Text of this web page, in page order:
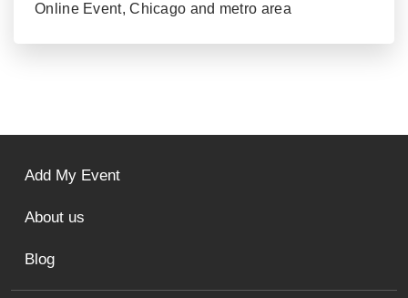
Online Event, Chicago and metro area
Add My Event
About us
Blog